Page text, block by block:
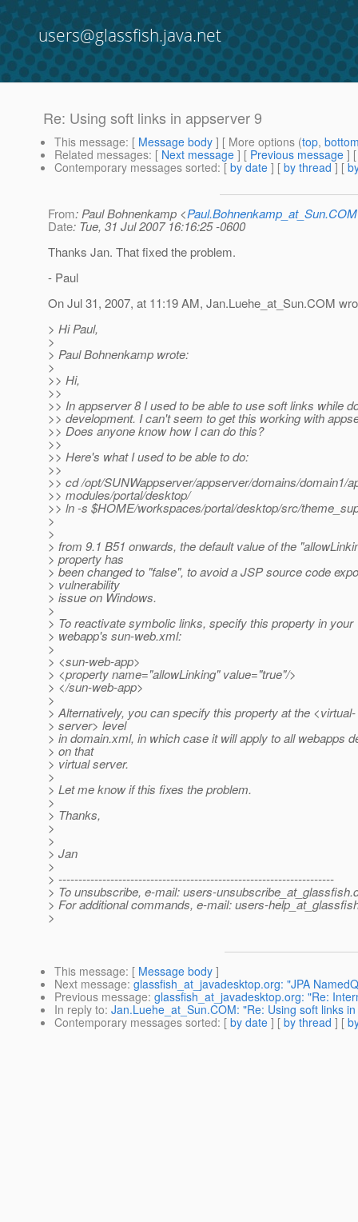
users@glassfish.java.net
Re: Using soft links in appserver 9
This message: [ Message body ] [ More options (top,
Related messages: [ Next message ] [ Previous message ]
Contemporary messages sorted: [ by date ] [ by thread ] [
From: Paul Bohnenkamp <Paul.Bohnenkamp_at_Sun.COM
Date: Tue, 31 Jul 2007 16:16:25 -0600
Thanks Jan. That fixed the problem.
- Paul
On Jul 31, 2007, at 11:19 AM, Jan.Luehe_at_Sun.COM
> Hi Paul,
>
> Paul Bohnenkamp wrote:
>
>> Hi,
>>
>> In appserver 8 I used to be able to use soft links while
>> development. I can't seem to get this working with
>> Does anyone know how I can do this?
>>
>> Here's what I used to be able to do:
>>
>> cd /opt/SUNWappserver/appserver/domains/domain1/
>> modules/portal/desktop/
>> ln -s $HOME/workspaces/portal/desktop/src/
>
>
> from 9.1 B51 onwards, the default value of the
> property has
> been changed to "false", to avoid a JSP source code
> vulnerability
> issue on Windows.
>
> To reactivate symbolic links, specify this property in your
> webapp's sun-web.xml:
>
> <sun-web-app>
> <property name="allowLinking" value="true"/>
> </sun-web-app>
>
> Alternatively, you can specify this property at the <virtual-
> server> level
> in domain.xml, in which case it will apply to all webapps
> on that
> virtual server.
>
> Let me know if this fixes the problem.
>
> Thanks,
>
>
> Jan
>
> ---------------------------------------------------------------------
> To unsubscribe, e-mail: users-unsubscribe_at_glassfish.
> For additional commands, e-mail: users-
>
This message: [ Message body ]
Next message: glassfish_at_javadesktop.org: "JPA
Previous message: glassfish_at_javadesktop.org: "Re:
In reply to: Jan.Luehe_at_Sun.COM: "Re: Using soft links
Contemporary messages sorted: [ by date ] [ by thread ] [